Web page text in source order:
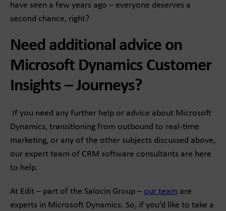
have seen a few years ago – everyone deserves a
second chance, right?
Need additional advice on
Microsoft Dynamics Customer
Insights – Journeys?
If you need any further help or advice about Microsoft
Dynamics, transitioning from outbound to real-time
marketing, or any of the other subjects discussed above,
our expert team of CRM software consultants are here
to help.
At Edit – part of the Salocin Group – our team are
experts in Microsoft Dynamics. So, if you’d like to take a